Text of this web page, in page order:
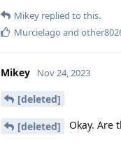
Mikey replied to this.
Murcielago and
Mikey Nov 24, 2023
[deleted]
[deleted] Okay. Are